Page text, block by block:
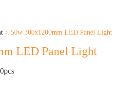
> 50w 300x1200mm LED Panel Light
LED Panel Light